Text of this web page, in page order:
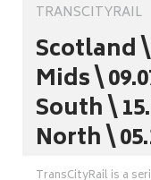
TRANSCITYRAIL
Scotland \
Mids \
South \
North \
TransCityRail is a